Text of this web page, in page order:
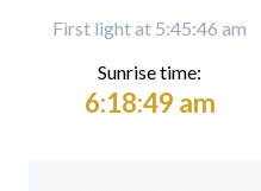
First light at 5:45:46 am
Sunrise time:
6:18:49 am